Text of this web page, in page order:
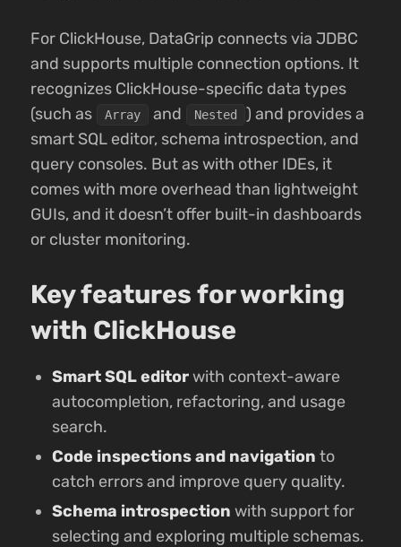
For ClickHouse, DataGrip connects via JDBC
and supports multiple connection options. It
recognizes ClickHouse-specific data types
(such as
Array and Nested
) and provides a
smart SQL editor, schema introspection, and
query consoles. But as with other IDEs, it
comes with more overhead than lightweight
GUIs, and it doesn’t offer built-in dashboards
or cluster monitoring.
Key features for working
with ClickHouse
Smart SQL editorwith context-aware
autocompletion, refactoring, and usage
search.
Code inspections and navigation to
catch errors and improve query quality.
Schema introspection with support for
selecting and exploring multiple schemas.